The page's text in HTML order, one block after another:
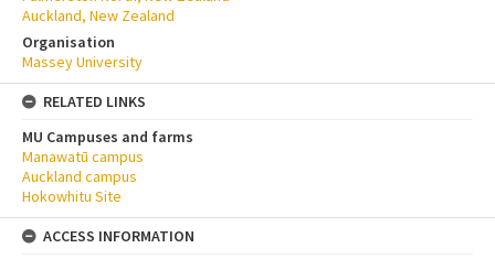
Auckland, New Zealand
Organisation
Massey University
RELATED LINKS
MU Campuses and farms
Manawatū campus
Auckland campus
Hokowhitu Site
ACCESS INFORMATION